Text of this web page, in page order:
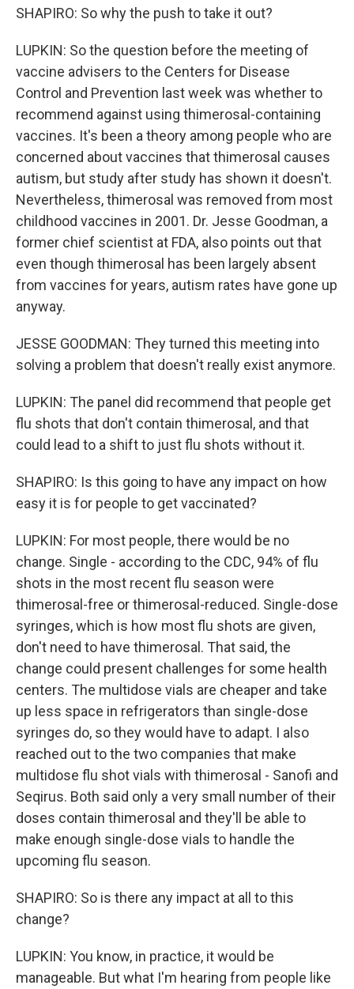
SHAPIRO: So why the push to take it out?
LUPKIN: So the question before the meeting of
vaccine advisers to the Centers for Disease
Control and Prevention last week was whether to
recommend against using thimerosal-containing
vaccines. It's been a theory among people who are
concerned about vaccines that thimerosal causes
autism, but study after study has shown it doesn't.
Nevertheless, thimerosal was removed from most
childhood vaccines in 2001. Dr. Jesse Goodman, a
former chief scientist at FDA, also points out that
even though thimerosal has been largely absent
from vaccines for years, autism rates have gone up
anyway.
JESSE GOODMAN: They turned this meeting into
solving a problem that doesn't really exist anymore.
LUPKIN: The panel did recommend that people get
flu shots that don't contain thimerosal, and that
could lead to a shift to just flu shots without it.
SHAPIRO: Is this going to have any impact on how
easy it is for people to get vaccinated?
LUPKIN: For most people, there would be no
change. Single - according to the CDC, 94% of flu
shots in the most recent flu season were
thimerosal-free or thimerosal-reduced. Single-dose
syringes, which is how most flu shots are given,
don't need to have thimerosal. That said, the
change could present challenges for some health
centers. The multidose vials are cheaper and take
up less space in refrigerators than single-dose
syringes do, so they would have to adapt. I also
reached out to the two companies that make
multidose flu shot vials with thimerosal - Sanofi and
Seqirus. Both said only a very small number of their
doses contain thimerosal and they'll be able to
make enough single-dose vials to handle the
upcoming flu season.
SHAPIRO: So is there any impact at all to this
change?
LUPKIN: You know, in practice, it would be
manageable. But what I'm hearing from people like